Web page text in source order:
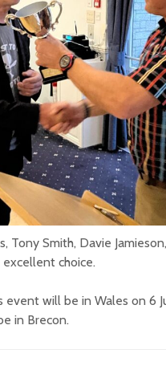
Tony Smith, Davie
choice.
event will be in Wales on 6
in Brecon.